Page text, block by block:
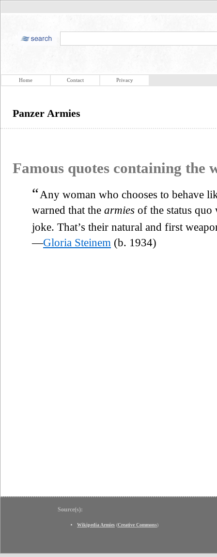
Home Contact Privacy
Panzer Armies
Famous quotes containing the
“ Any woman who chooses to behave
warned that the armies of the status
joke. That’s their natural and first
—Gloria Steinem (b. 1934)
Source(s):
Wikipedia Armies (Creative Commons)